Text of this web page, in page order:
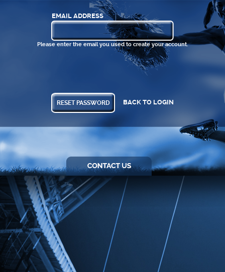
EMAIL ADDRESS
Please enter the email you used to create your account.
BACK TO LOGIN